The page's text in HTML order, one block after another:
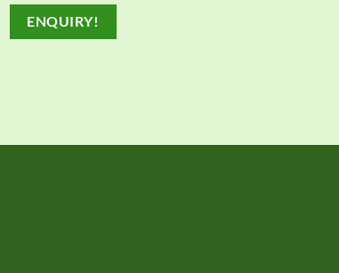
ENQUIRY!